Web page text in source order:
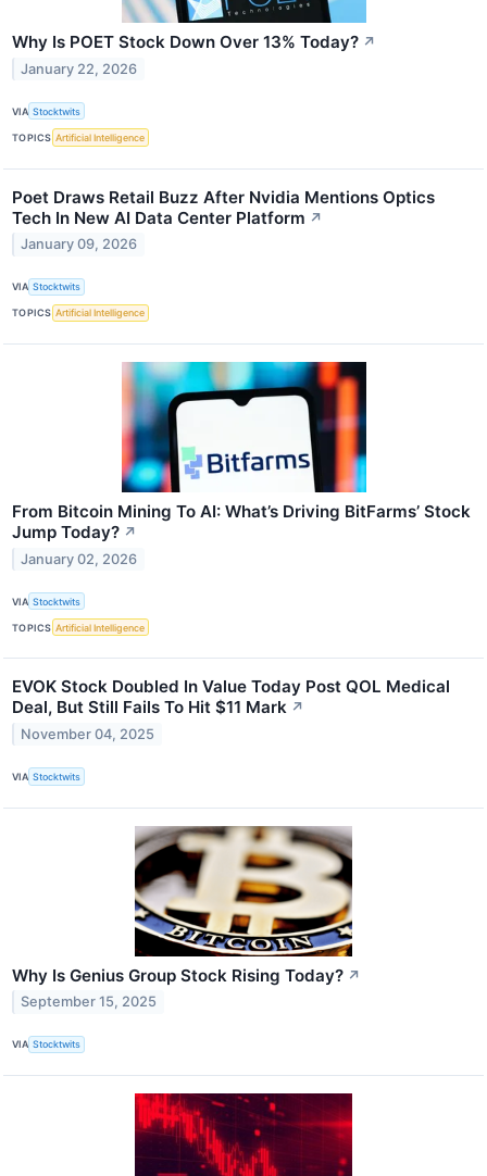
Why Is POET Stock Down Over 13% Today? ↗
January 22, 2026
VIA Stocktwits
TOPICS Artificial Intelligence
Poet Draws Retail Buzz After Nvidia Mentions Optics
Tech In New AI Data Center Platform ↗
January 09, 2026
VIA Stocktwits
TOPICS Artificial Intelligence
From Bitcoin Mining To AI: What’s Driving BitFarms’ Stock
Jump Today? ↗
January 02, 2026
VIA Stocktwits
TOPICS Artificial Intelligence
EVOK Stock Doubled In Value Today Post QOL Medical
Deal, But Still Fails To Hit $11 Mark ↗
November 04, 2025
VIA Stocktwits
Why Is Genius Group Stock Rising Today? ↗
September 15, 2025
VIA Stocktwits